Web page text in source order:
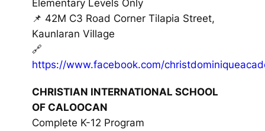
Elementary Levels Only
📌 42M C3 Road Corner Tilapia Street,
Kaunlaran Village
🔗
https://www.facebook.com/
CHRISTIAN INTERNATIONAL SCHOOL
OF CALOOCAN
Complete K-12 Program